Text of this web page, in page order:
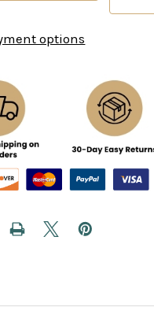
options